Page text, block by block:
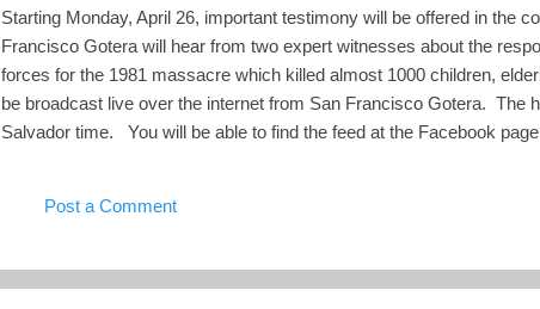
Starting Monday, April 26, important testimony will be offered in the
Francisco Gotera will hear from two expert witnesses about the
forces for the 1981 massacre which killed almost 1000 children,
be broadcast live over the internet from San Francisco Gotera. The
Salvador time. You will be able to find the feed at the Facebook
For example, former minister of defense Guillerm...
Post a Comment